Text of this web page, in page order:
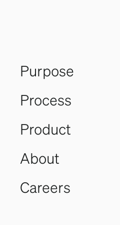
Purpose
Process
Product
About
Careers
Our Planet.
Generative